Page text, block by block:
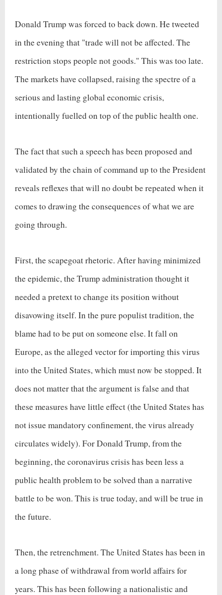
Donald Trump was forced to back down. He tweeted
in the evening that "trade will not be affected. The
restriction stops people not goods." This was too late.
The markets have collapsed, raising the spectre of a
serious and lasting global economic crisis,
intentionally fuelled on top of the public health one.
The fact that such a speech has been proposed and
validated by the chain of command up to the President
reveals reflexes that will no doubt be repeated when it
comes to drawing the consequences of what we are
going through.
First, the scapegoat rhetoric. After having minimized
the epidemic, the Trump administration thought it
needed a pretext to change its position without
disavowing itself. In the pure populist tradition, the
blame had to be put on someone else. It fall on
Europe, as the alleged vector for importing this virus
into the United States, which must now be stopped. It
does not matter that the argument is false and that
these measures have little effect (the United States has
not issue mandatory confinement, the virus already
circulates widely). For Donald Trump, from the
beginning, the coronavirus crisis has been less a
public health problem to be solved than a narrative
battle to be won. This is true today, and will be true in
the future.
Then, the retrenchment. The United States has been in
a long phase of withdrawal from world affairs for
years. This has been following a nationalistic and